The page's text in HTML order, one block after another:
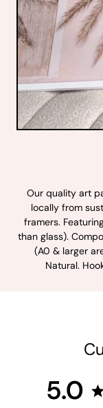
Our quality art
locally from
framers.
than glass).
(A0 & larger
Natural.
5.0